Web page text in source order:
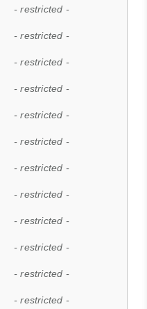
- restricted -
- restricted -
- restricted -
- restricted -
- restricted -
- restricted -
- restricted -
- restricted -
- restricted -
- restricted -
- restricted -
- restricted -